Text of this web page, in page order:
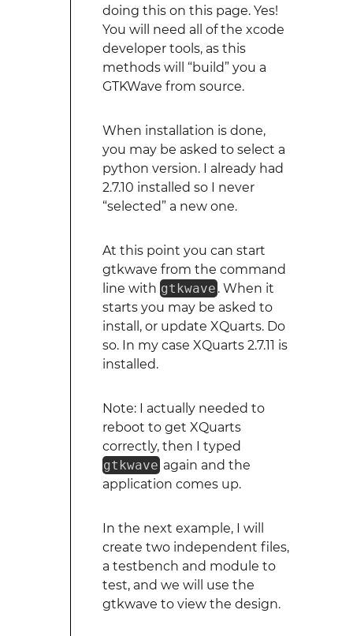
doing this on this page. Yes!
You will need all of the xcode
developer tools, as this
methods will “build” you a
GTKWave from source.
When installation is done,
you may be asked to select a
python version. I already had
2.7.10 installed so I never
“selected” a new one.
At this point you can start
gtkwave from the command
line with gtkwave . When it
starts you may be asked to
install, or update XQuarts. Do
so. In my case XQuarts 2.7.11 is
installed.
Note: I actually needed to
reboot to get XQuarts
correctly, then I typed
gtkwave again and the
application comes up.
In the next example, I will
create two independent files,
a testbench and module to
test, and we will use the
gtkwave to view the design.